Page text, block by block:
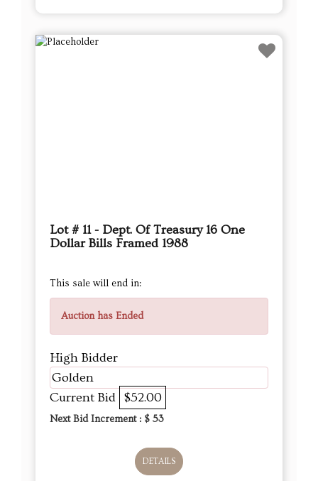
Lot # 11 - Dept. Of Treasury 16 One
Dollar Bills Framed 1988
This sale will end in:
Auction has Ended
High Bidder
Golden
Current Bid $52.00
Next Bid Increment : $ 53
DETAILS